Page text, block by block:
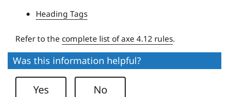
e
r
s
Heading Tags
Refer to the complete list of axe 4.12 rules.
Was this information helpful?
Yes No